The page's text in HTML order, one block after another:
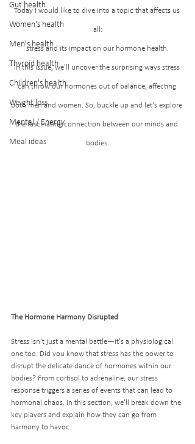
Gut health
Women's health
Men's health
Thyroid health
Children's health
Weight loss
Mental / Energy
Meal ideas
Today I would like to dive into a topic that affects us
all:
stress and its impact on our hormone health.
In this issue, we'll uncover the surprising ways stress
can throw our hormones out of balance, affecting
both men and women. So, buckle up and let's explore
the fascinating connection between our minds and
bodies.
The Hormone Harmony Disrupted
Stress isn't just a mental battle—it's a physiological
one too. Did you know that stress has the power to
disrupt the delicate dance of hormones within our
bodies? From cortisol to adrenaline, our stress
response triggers a series of events that can lead to
hormonal chaos. In this section, we'll break down the
key players and explain how they can go from
harmony to havoc.